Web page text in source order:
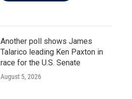
Another poll shows James
Talarico leading Ken Paxton in
race for the U.S. Senate
August 5, 2026